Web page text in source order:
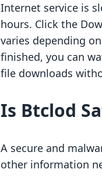
Internet service is
hours. Click the
varies depending
finished, you can
file downloads
Is Btclod
A secure and
other information